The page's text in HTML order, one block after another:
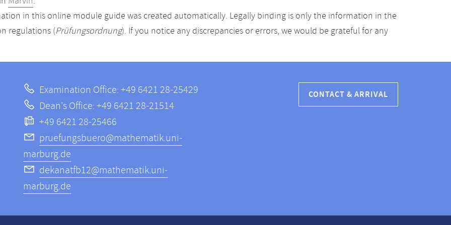
in this online module guide was created automatically. Legally binding is only the information in the
regulations (Prüfungsordnung). If you notice any discrepancies or errors, we would be grateful for any
Examination Office: +49 6421 28-25429
Dean's Office: +49 6421 28-21514
+49 6421 28-25466
pruefungsbuero@mathematik.uni-
marburg.de
dekanatfb12@mathematik.uni-
marburg.de
CONTACT & ARRIVAL